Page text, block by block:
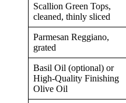
Scallion Green Tops,
cleaned, thinly sliced
Parmesan Reggiano,
grated
Basil Oil (optional) or
High-Quality Finishing
Olive Oil